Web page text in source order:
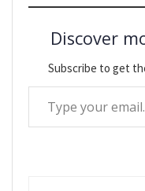
Discover
Subscribe to get
Type your email…